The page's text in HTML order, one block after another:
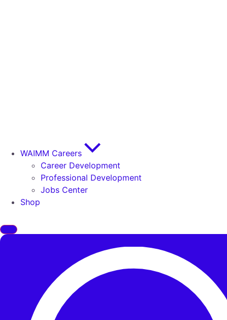
WAIMM Careers
Career Development
Professional Development
Jobs Center
Shop